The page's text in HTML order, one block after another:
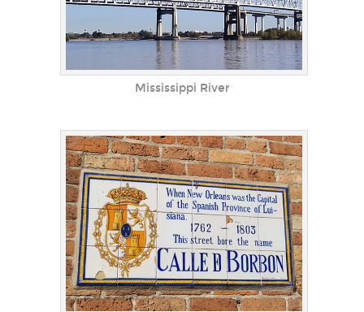
Mississippi River